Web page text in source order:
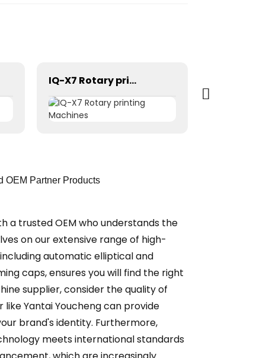
IQ-X7 Rotary printing Machines
OEM Partner Products
a trusted OEM who understands the
on our extensive range of high-
automatic elliptical and
caps, ensures you will find the right
supplier, consider the quality of
Yantai Youcheng can provide
brand's identity. Furthermore,
meets international standards